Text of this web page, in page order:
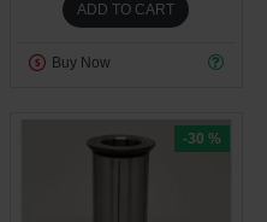
ADD TO CART
Buy Now
-30 %